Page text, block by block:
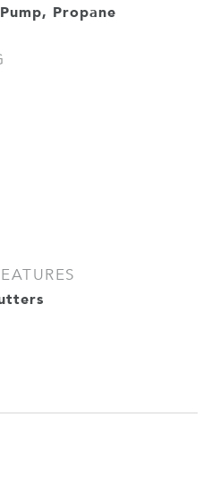
Propane